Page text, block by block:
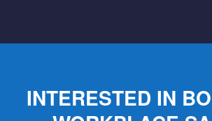
INTERESTED IN